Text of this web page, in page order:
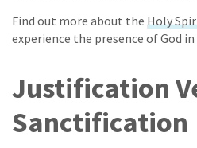
Find out more about the Holy
experience the presence of God
Justification
Sanctification